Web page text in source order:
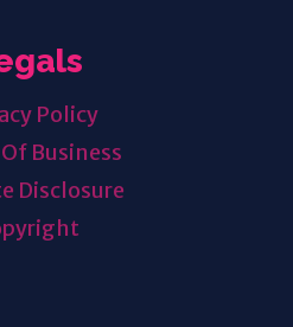
Policy
Business
Disclosure